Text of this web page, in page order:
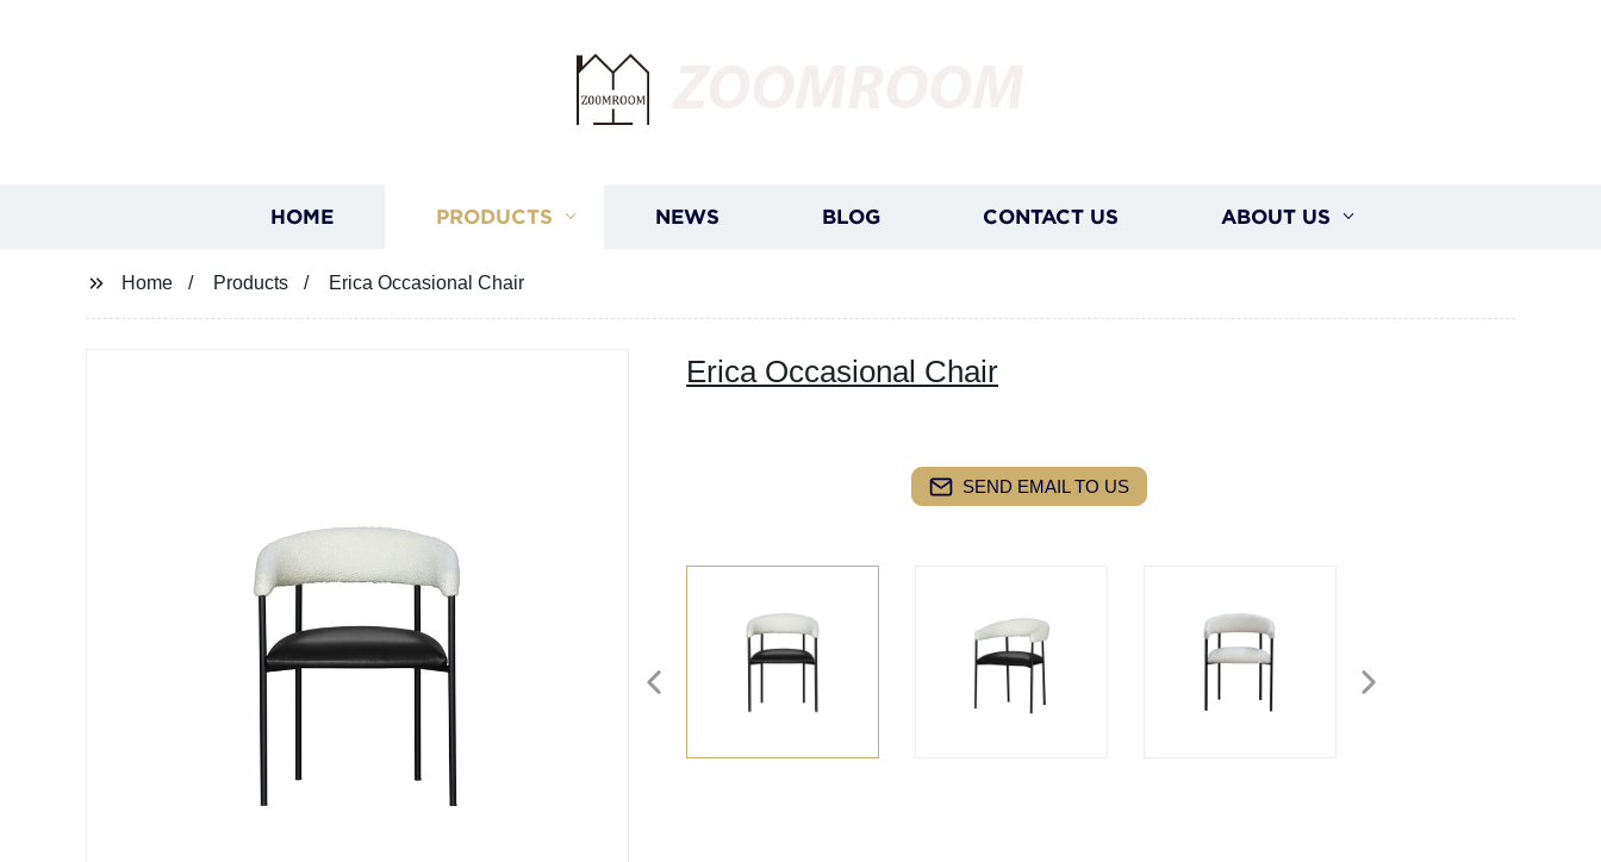
HOME PRODUCTS NEWS BLOG CONTACT US ABOUT US
Home Products Erica Occasional Chair
Erica Occasional Chair
SEND EMAIL TO US